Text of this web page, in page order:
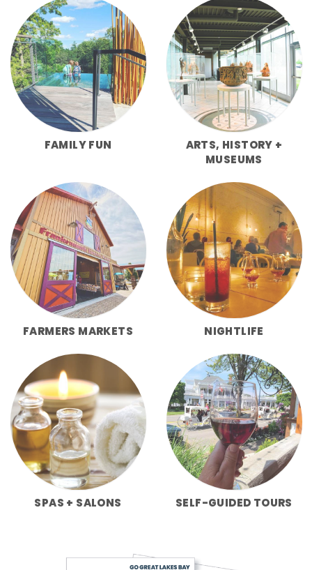
FAMILY FUN
ARTS, HISTORY +
MUSEUMS
FARMERS MARKETS NIGHTLIFE
SPAS + SALONS SELF-GUIDED TOURS